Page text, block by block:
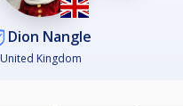
Dion Nangle
United Kingdom